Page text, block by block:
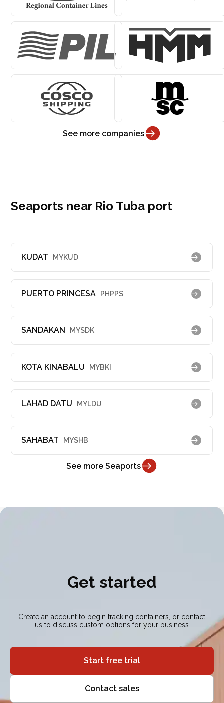
See more companies
Seaports near Rio Tuba port
KUDAT MYKUD
PUERTO PRINCESA PHPPS
SANDAKAN MYSDK
KOTA KINABALU MYBKI
LAHAD DATU MYLDU
SAHABAT MYSHB
See more Seaports
Get started
Create an account to begin tracking containers, or contact
us to discuss custom options for your business
Start free trial
Contact sales